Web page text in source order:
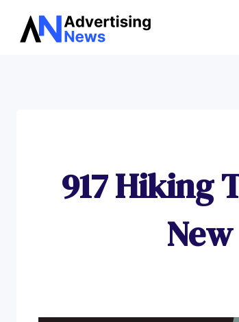
Skip
917 Hiking